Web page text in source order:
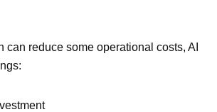
can reduce some operational costs, AI